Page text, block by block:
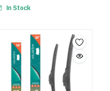
In Stock